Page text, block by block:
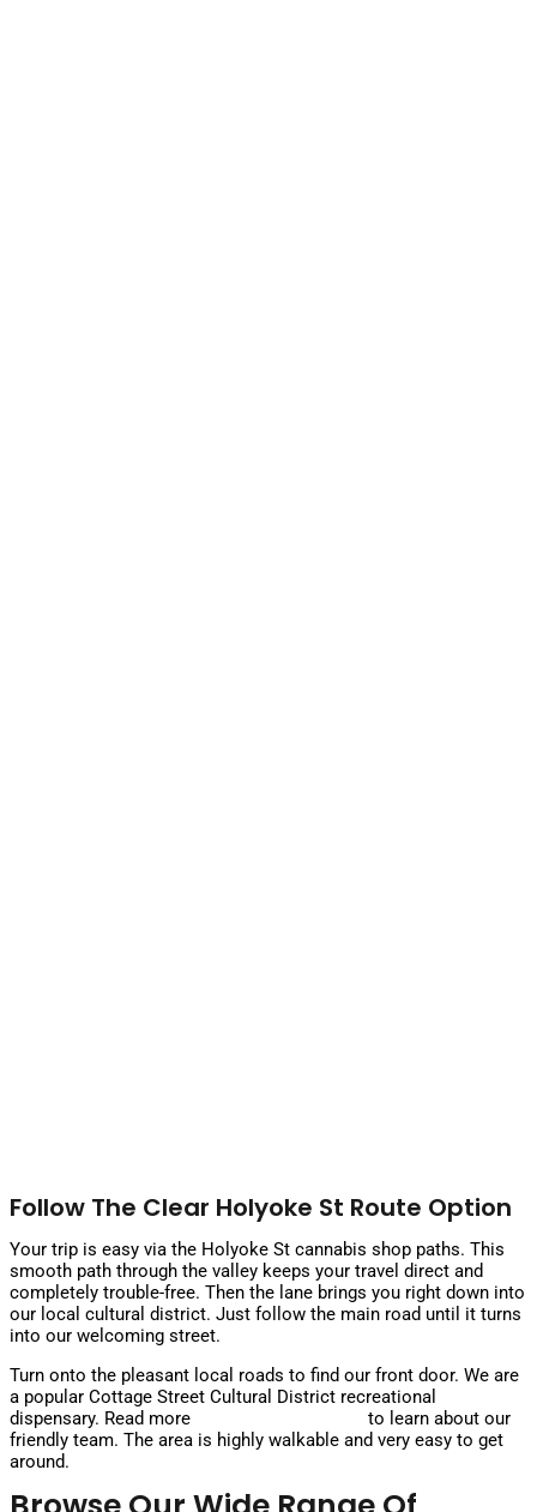
Follow The Clear Holyoke St Route Option
Your trip is easy via the Holyoke St cannabis shop paths. This
smooth path through the valley keeps your travel direct and
completely trouble-free. Then the lane brings you right down into
our local cultural district. Just follow the main road until it turns
into our welcoming street.
Turn onto the pleasant local roads to find our front door. We are
a popular Cottage Street Cultural District recreational
dispensary. Read more
to learn about our
friendly team. The area is highly walkable and very easy to get
around.